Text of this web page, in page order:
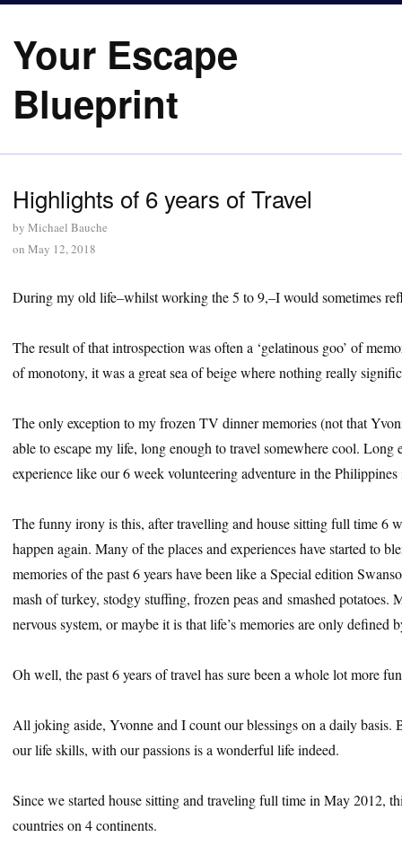
Your Escape
Blueprint
Highlights of 6 years of Travel
by Michael Bauche
on May 12, 2018
During my old life–whilst working the 5 to 9,–I would sometimes
The result of that introspection was often a ‘gelatinous goo’ of
of monotony, it was a great sea of beige where nothing really
The only exception to my frozen TV dinner memories (not that
able to escape my life, long enough to travel somewhere cool. Long
experience like our 6 week volunteering adventure in the
The funny irony is this, after travelling and house sitting full time 6
happen again. Many of the places and experiences have started to
memories of the past 6 years have been like a Special edition
mash of turkey, stodgy stuffing, frozen peas and smashed
nervous system, or maybe it is that life’s memories are only defined
Oh well, the past 6 years of travel has sure been a whole lot more
All joking aside, Yvonne and I count our blessings on a daily basis.
our life skills, with our passions is a wonderful life indeed.
Since we started house sitting and traveling full time in May 2012,
countries on 4 continents.